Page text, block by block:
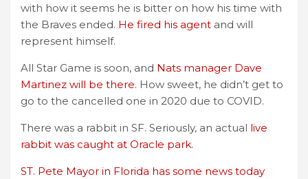
with how it seems he is bitter on how his time with
the Braves ended. He fired his agent and will
represent himself.
All Star Game is soon, and Nats manager Dave
Martinez will be there. How sweet, he didn’t get to
go to the cancelled one in 2020 due to COVID.
There was a rabbit in SF. Seriously, an actual live
rabbit was caught at Oracle park.
ST. Pete Mayor in Florida has some news today